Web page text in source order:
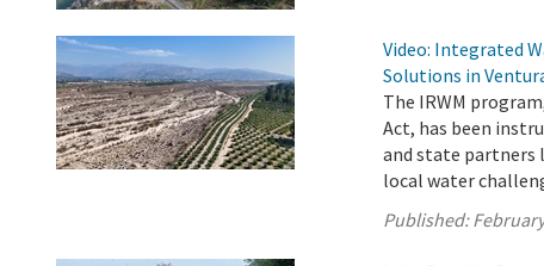
Video: Integrated
Solutions in
The IRWM
Act, has been
and state partners
local water
Published: